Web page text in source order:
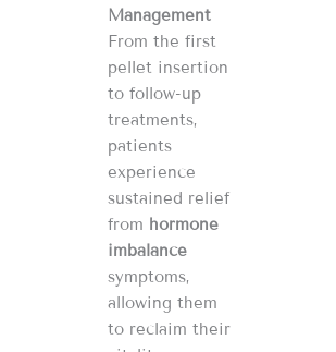
Management
From the first
pellet insertion
to follow-up
treatments,
patients
experience
sustained relief
from hormone
imbalance
symptoms,
allowing them
to reclaim their